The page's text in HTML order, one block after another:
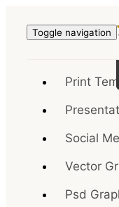
Toggle navigation
Print
Social
Vector
Psd